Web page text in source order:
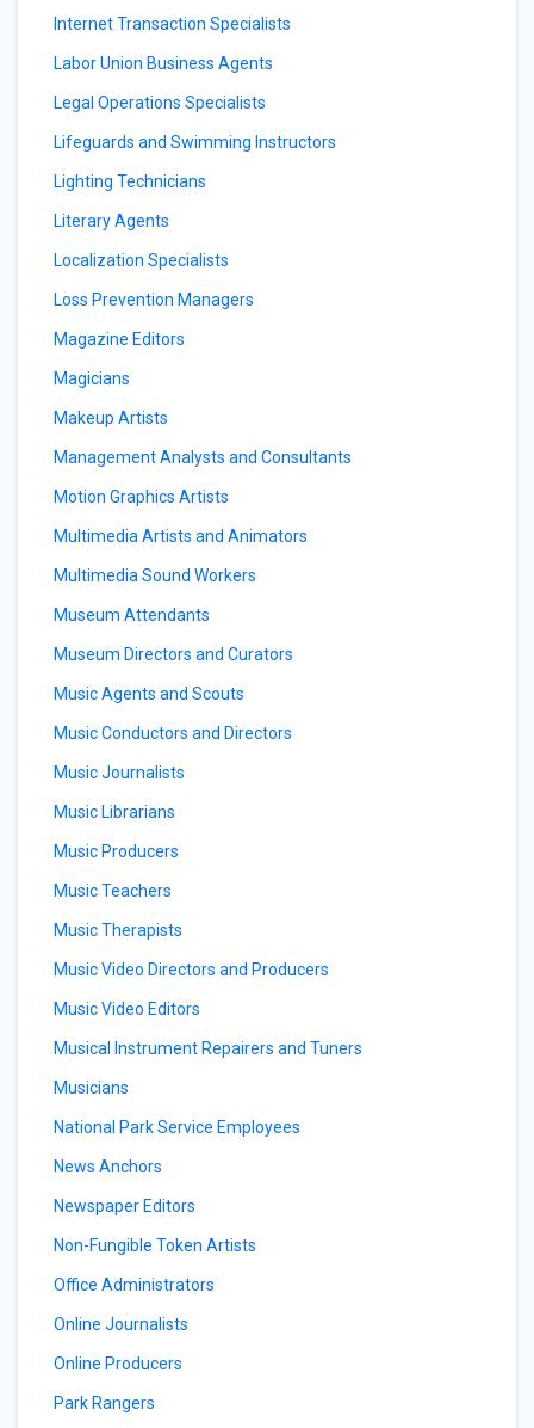
Internet Transaction Specialists
Labor Union Business Agents
Legal Operations Specialists
Lifeguards and Swimming Instructors
Lighting Technicians
Literary Agents
Localization Specialists
Loss Prevention Managers
Magazine Editors
Magicians
Makeup Artists
Management Analysts and Consultants
Motion Graphics Artists
Multimedia Artists and Animators
Multimedia Sound Workers
Museum Attendants
Museum Directors and Curators
Music Agents and Scouts
Music Conductors and Directors
Music Journalists
Music Librarians
Music Producers
Music Teachers
Music Therapists
Music Video Directors and Producers
Music Video Editors
Musical Instrument Repairers and Tuners
Musicians
National Park Service Employees
News Anchors
Newspaper Editors
Non-Fungible Token Artists
Office Administrators
Online Journalists
Online Producers
Park Rangers